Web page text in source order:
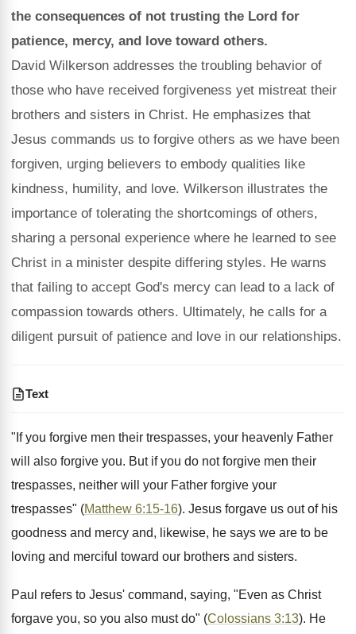
the consequences of not trusting the Lord for
patience, mercy, and love toward others.
David Wilkerson addresses the troubling behavior of
those who have received forgiveness yet mistreat their
brothers and sisters in Christ. He emphasizes that
Jesus commands us to forgive others as we have been
forgiven, urging believers to embody qualities like
kindness, humility, and love. Wilkerson illustrates the
importance of tolerating the shortcomings of others,
sharing a personal experience where he learned to see
Christ in a minister despite differing styles. He warns
that failing to accept God's mercy can lead to a lack of
compassion towards others. Ultimately, he calls for a
diligent pursuit of patience and love in our relationships.
Text
"If you forgive men their trespasses, your heavenly Father
will also forgive you. But if you do not forgive men their
trespasses, neither will your Father forgive your
trespasses" (Matthew 6:15-16). Jesus forgave us out of his
goodness and mercy and, likewise, he says we are to be
loving and merciful toward our brothers and sisters.
Paul refers to Jesus' command, saying, "Even as Christ
forgave you, so you also must do" (Colossians 3:13). He